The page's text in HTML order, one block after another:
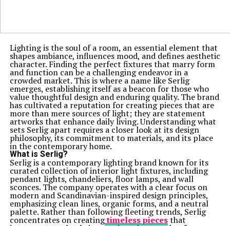
Lighting is the soul of a room, an essential element that
shapes ambiance, influences mood, and defines aesthetic
character. Finding the perfect fixtures that marry form
and function can be a challenging endeavor in a
crowded market. This is where a name like Serlig
emerges, establishing itself as a beacon for those who
value thoughtful design and enduring quality. The brand
has cultivated a reputation for creating pieces that are
more than mere sources of light; they are statement
artworks that enhance daily living. Understanding what
sets Serlig apart requires a closer look at its design
philosophy, its commitment to materials, and its place
in the contemporary home.
What is Serlig?
Serlig is a contemporary lighting brand known for its
curated collection of interior light fixtures, including
pendant lights, chandeliers, floor lamps, and wall
sconces. The company operates with a clear focus on
modern and Scandinavian-inspired design principles,
emphasizing clean lines, organic forms, and a neutral
palette. Rather than following fleeting trends, Serlig
concentrates on creatingtimeless piecesthat